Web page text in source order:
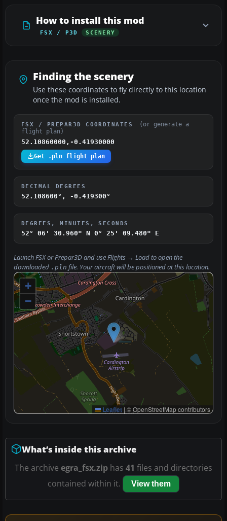
How to install this mod
FSX / P3D SCENERY
Finding the scenery
Use these coordinates to fly directly to this location
once the mod is installed.
FSX / PREPAR3D COORDINATES
(or generate a
flight plan)
52.10860000,-0.41930000
Get .pln flight plan
DECIMAL DEGREES
52.108600°, -0.419300°
DEGREES, MINUTES, SECONDS
52° 06' 30.960" N 0° 25' 09.480" E
Launch FSX or Prepar3D and useFlights → Loadto open the
downloaded .pln file. Your aircraft will be positioned at this location.
+
−
Leaflet | © OpenStreetMap contributors
What’s inside this archive
The archive egra_fsx.zip has 41 files and directories
contained within it.
View them